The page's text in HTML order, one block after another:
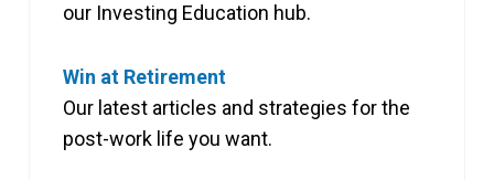
our Investing Education hub.
Win at Retirement
Our latest articles and strategies for the
post-work life you want.